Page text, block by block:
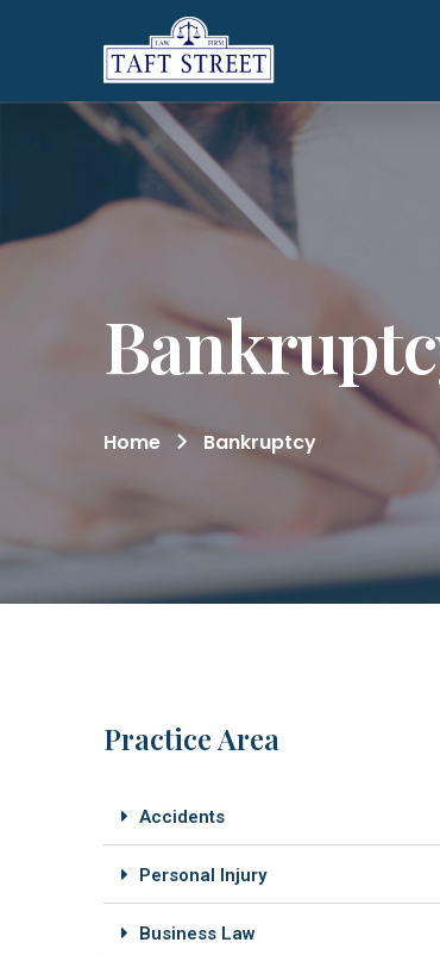
Home Bankruptcy
Practice Area
Accidents
Personal Injury
Business Law